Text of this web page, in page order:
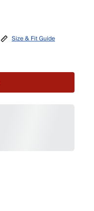
Size & Fit Guide